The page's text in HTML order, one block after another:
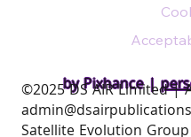
by Pixhance |
​©2025 DS AIR Limited |
Satellite Evolution